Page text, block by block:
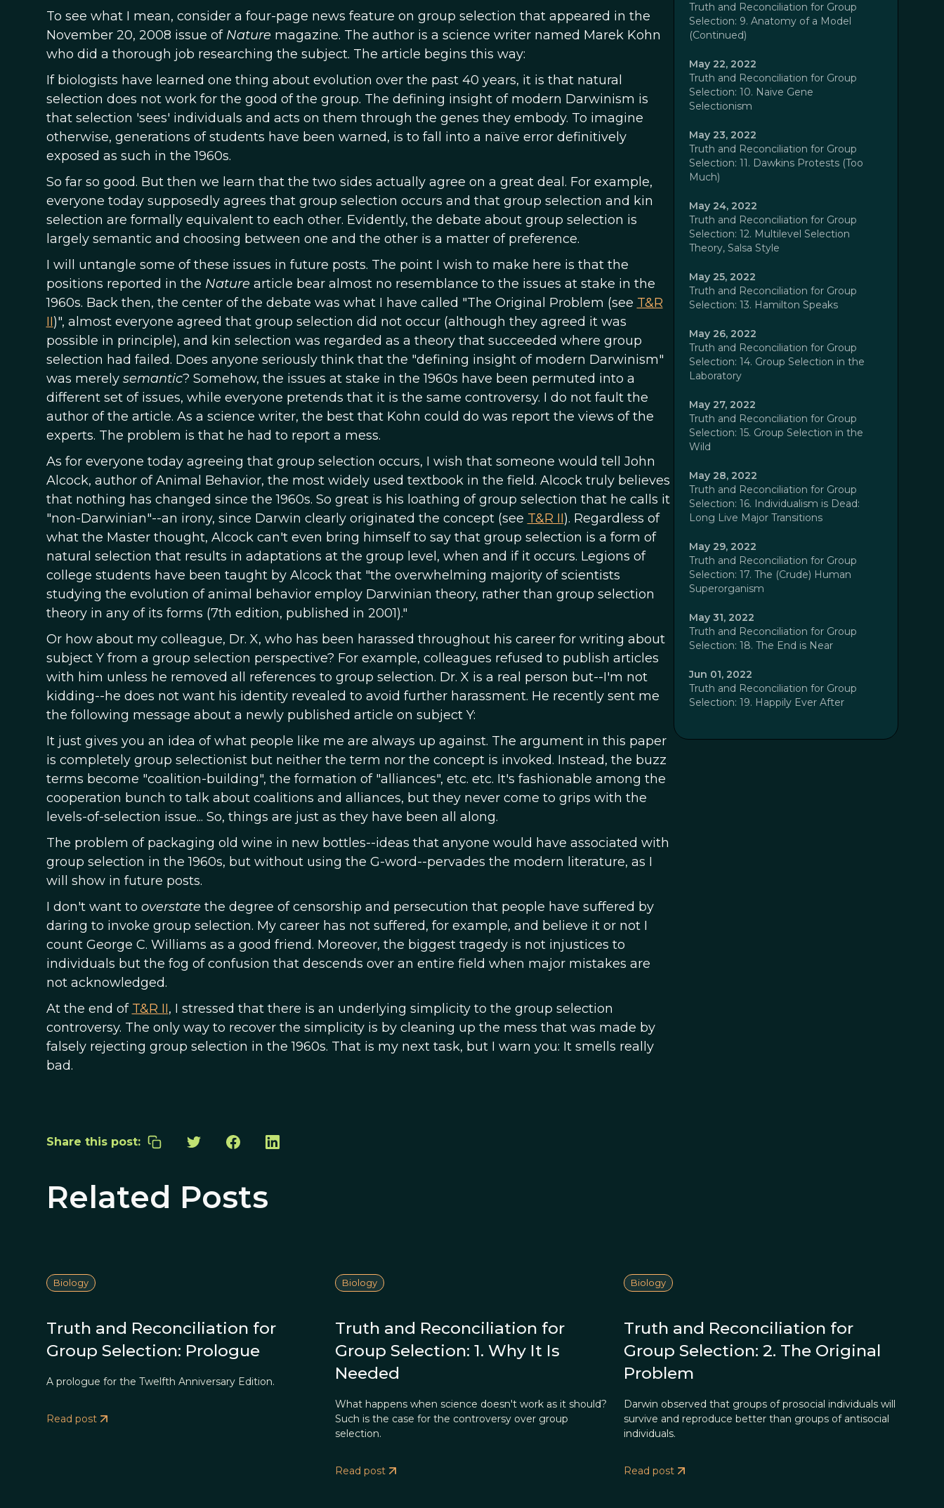
To see what I mean, consider a four-page news feature on group selection that appeared in the
November 20, 2008 issue of Nature magazine. The author is a science writer named Marek Kohn
who did a thorough job researching the subject. The article begins this way:
If biologists have learned one thing about evolution over the past 40 years, it is that natural
selection does not work for the good of the group. The defining insight of modern Darwinism is
that selection 'sees' individuals and acts on them through the genes they embody. To imagine
otherwise, generations of students have been warned, is to fall into a naïve error definitively
exposed as such in the 1960s.
So far so good. But then we learn that the two sides actually agree on a great deal. For example,
everyone today supposedly agrees that group selection occurs and that group selection and kin
selection are formally equivalent to each other. Evidently, the debate about group selection is
largely semantic and choosing between one and the other is a matter of preference.
I will untangle some of these issues in future posts. The point I wish to make here is that the
positions reported in the Nature article bear almost no resemblance to the issues at stake in the
1960s. Back then, the center of the debate was what I have called "The Original Problem (see T&R
II)", almost everyone agreed that group selection did not occur (although they agreed it was
possible in principle), and kin selection was regarded as a theory that succeeded where group
selection had failed. Does anyone seriously think that the "defining insight of modern Darwinism"
was merely semantic? Somehow, the issues at stake in the 1960s have been permuted into a
different set of issues, while everyone pretends that it is the same controversy. I do not fault the
author of the article. As a science writer, the best that Kohn could do was report the views of the
experts. The problem is that he had to report a mess.
As for everyone today agreeing that group selection occurs, I wish that someone would tell John
Alcock, author of Animal Behavior, the most widely used textbook in the field. Alcock truly believes
that nothing has changed since the 1960s. So great is his loathing of group selection that he calls it
"non-Darwinian"--an irony, since Darwin clearly originated the concept (see T&R II). Regardless of
what the Master thought, Alcock can't even bring himself to say that group selection is a form of
natural selection that results in adaptations at the group level, when and if it occurs. Legions of
college students have been taught by Alcock that "the overwhelming majority of scientists
studying the evolution of animal behavior employ Darwinian theory, rather than group selection
theory in any of its forms (7th edition, published in 2001)."
Or how about my colleague, Dr. X, who has been harassed throughout his career for writing about
subject Y from a group selection perspective? For example, colleagues refused to publish articles
with him unless he removed all references to group selection. Dr. X is a real person but--I'm not
kidding--he does not want his identity revealed to avoid further harassment. He recently sent me
the following message about a newly published article on subject Y:
It just gives you an idea of what people like me are always up against. The argument in this paper
is completely group selectionist but neither the term nor the concept is invoked. Instead, the buzz
terms become "coalition-building", the formation of "alliances", etc. etc. It's fashionable among the
cooperation bunch to talk about coalitions and alliances, but they never come to grips with the
levels-of-selection issue... So, things are just as they have been all along.
The problem of packaging old wine in new bottles--ideas that anyone would have associated with
group selection in the 1960s, but without using the G-word--pervades the modern literature, as I
will show in future posts.
I don't want to overstate the degree of censorship and persecution that people have suffered by
daring to invoke group selection. My career has not suffered, for example, and believe it or not I
count George C. Williams as a good friend. Moreover, the biggest tragedy is not injustices to
individuals but the fog of confusion that descends over an entire field when major mistakes are
not acknowledged.
At the end of T&R II, I stressed that there is an underlying simplicity to the group selection
controversy. The only way to recover the simplicity is by cleaning up the mess that was made by
falsely rejecting group selection in the 1960s. That is my next task, but I warn you: It smells really
bad.
Truth and Reconciliation for Group
Selection: 9. Anatomy of a Model
(Continued)
May 22, 2022
Truth and Reconciliation for Group
Selection: 10. Naive Gene
Selectionism
May 23, 2022
Truth and Reconciliation for Group
Selection: 11. Dawkins Protests (Too
Much)
May 24, 2022
Truth and Reconciliation for Group
Selection: 12. Multilevel Selection
Theory, Salsa Style
May 25, 2022
Truth and Reconciliation for Group
Selection: 13. Hamilton Speaks
May 26, 2022
Truth and Reconciliation for Group
Selection: 14. Group Selection in the
Laboratory
May 27, 2022
Truth and Reconciliation for Group
Selection: 15. Group Selection in the
Wild
May 28, 2022
Truth and Reconciliation for Group
Selection: 16. Individualism is Dead:
Long Live Major Transitions
May 29, 2022
Truth and Reconciliation for Group
Selection: 17. The (Crude) Human
Superorganism
May 31, 2022
Truth and Reconciliation for Group
Selection: 18. The End is Near
Jun 01, 2022
Truth and Reconciliation for Group
Selection: 19. Happily Ever After
Share this post:
Related Posts
Biology
Truth and Reconciliation for
Group Selection: Prologue
A prologue for the Twelfth Anniversary Edition.
Read post
Biology
Truth and Reconciliation for
Group Selection: 1. Why It Is
Needed
What happens when science doesn't work as it should?
Such is the case for the controversy over group
selection.
Read post
Biology
Truth and Reconciliation for
Group Selection: 2. The Original
Problem
Darwin observed that groups of prosocial individuals will
survive and reproduce better than groups of antisocial
individuals.
Read post